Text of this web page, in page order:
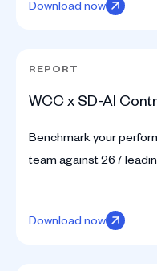
Download now
REPORT
WCC x SD-AI
Benchmark your
team against 267
Download now